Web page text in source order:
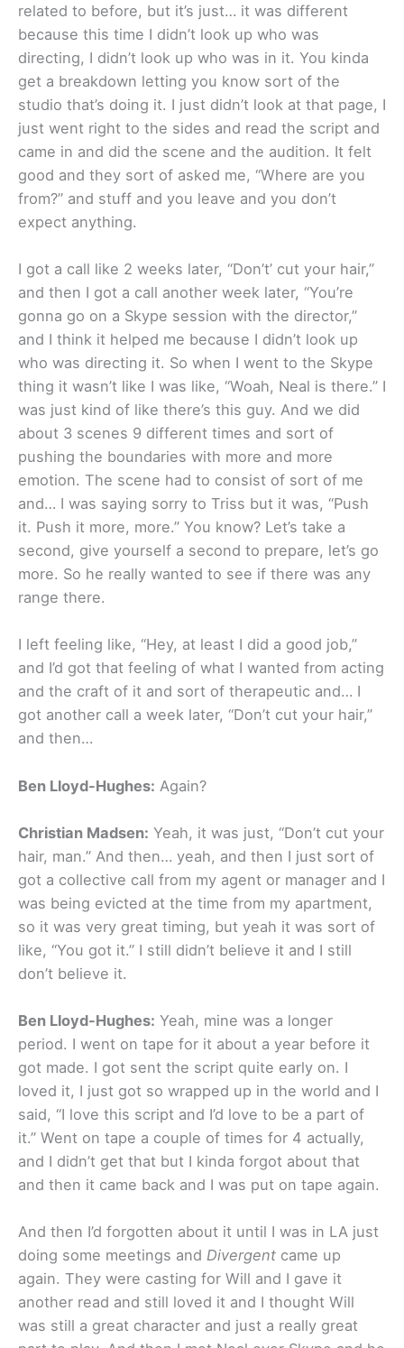
related to before, but it’s just… it was different
because this time I didn’t look up who was
directing, I didn’t look up who was in it. You kinda
get a breakdown letting you know sort of the
studio that’s doing it. I just didn’t look at that page, I
just went right to the sides and read the script and
came in and did the scene and the audition. It felt
good and they sort of asked me, “Where are you
from?” and stuff and you leave and you don’t
expect anything.
I got a call like 2 weeks later, “Don’t’ cut your hair,”
and then I got a call another week later, “You’re
gonna go on a Skype session with the director,”
and I think it helped me because I didn’t look up
who was directing it. So when I went to the Skype
thing it wasn’t like I was like, “Woah, Neal is there.” I
was just kind of like there’s this guy. And we did
about 3 scenes 9 different times and sort of
pushing the boundaries with more and more
emotion. The scene had to consist of sort of me
and… I was saying sorry to Triss but it was, “Push
it. Push it more, more.” You know? Let’s take a
second, give yourself a second to prepare, let’s go
more. So he really wanted to see if there was any
range there.
I left feeling like, “Hey, at least I did a good job,”
and I’d got that feeling of what I wanted from acting
and the craft of it and sort of therapeutic and… I
got another call a week later, “Don’t cut your hair,”
and then…
Ben Lloyd-Hughes: Again?
Christian Madsen: Yeah, it was just, “Don’t cut your
hair, man.” And then… yeah, and then I just sort of
got a collective call from my agent or manager and I
was being evicted at the time from my apartment,
so it was very great timing, but yeah it was sort of
like, “You got it.” I still didn’t believe it and I still
don’t believe it.
Ben Lloyd-Hughes: Yeah, mine was a longer
period. I went on tape for it about a year before it
got made. I got sent the script quite early on. I
loved it, I just got so wrapped up in the world and I
said, “I love this script and I’d love to be a part of
it.” Went on tape a couple of times for 4 actually,
and I didn’t get that but I kinda forgot about that
and then it came back and I was put on tape again.
And then I’d forgotten about it until I was in LA just
doing some meetings and Divergent came up
again. They were casting for Will and I gave it
another read and still loved it and I thought Will
was still a great character and just a really great